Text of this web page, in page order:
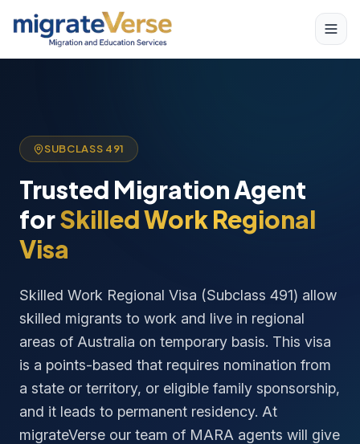
SUBCLASS 491
Trusted Migration Agent
forSkilled Work Regional
Visa
Skilled Work Regional Visa (Subclass 491) allow
skilled migrants to work and live in regional
areas of Australia on temporary basis. This visa
is a points-based that requires nomination from
a state or territory, or eligible family sponsorship,
and it leads to permanent residency. At
migrateVerse our team of MARA agents will give